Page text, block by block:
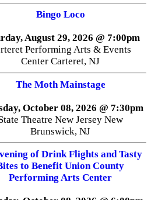
Bingo Loco
August 29, 2026 @ 7:00pm
Performing Arts & Events
Center Carteret, NJ
The Moth Mainstage
October 08, 2026 @ 7:30pm
Theatre New Jersey New
Brunswick, NJ
of Drink Flights and Tasty
to Benefit Union County
Performing Arts Center